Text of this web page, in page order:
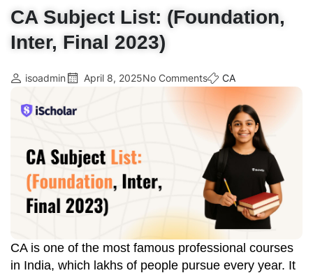
CA Subject List: (Foundation,
Inter, Final 2023)
isoadmin April 8, 2025No Comments CA
CA is one of the most famous professional courses
in India, which lakhs of people pursue every year. It